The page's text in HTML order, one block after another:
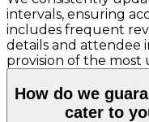
intervals, ensuring
includes frequent
details and attendee
provision of the most
How do we
cater to